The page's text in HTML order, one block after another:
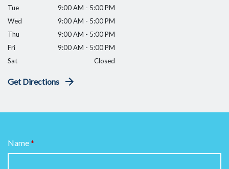
Tue
9:00 AM - 5:00 PM
Wed
9:00 AM - 5:00 PM
Thu
9:00 AM - 5:00 PM
Fri
9:00 AM - 5:00 PM
Sat
Closed
Get Directions
Name